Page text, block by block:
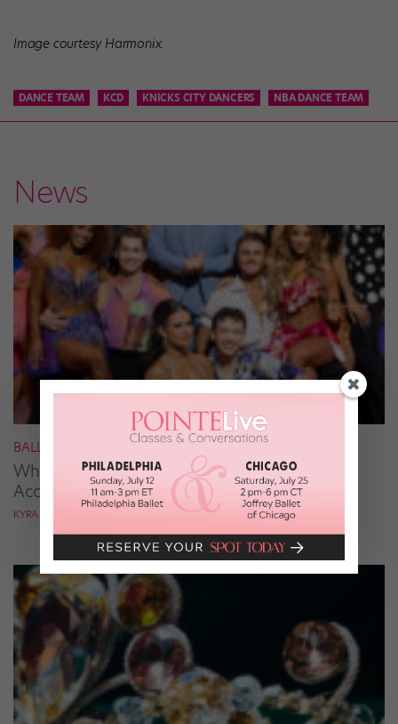
Image courtesy Harmonix.
DANCE TEAM KCD KNICKS CITY DANCERS NBA DANCE TEAM
News
BALLROOM
What It Takes to Be the Next “DWTS” Pro,
According to Mark Ballas
KYRA LAUBACHER